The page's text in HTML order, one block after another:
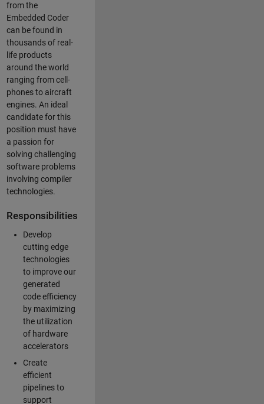
from the
Embedded Coder
can be found in
thousands of real-
life products
around the world
ranging from cell-
phones to aircraft
engines. An ideal
candidate for this
position must have
a passion for
solving challenging
software problems
involving compiler
technologies.
Responsibilities
Develop
cutting edge
technologies
to improve our
generated
code efficiency
by maximizing
the utilization
of hardware
accelerators
Create
efficient
pipelines to
support